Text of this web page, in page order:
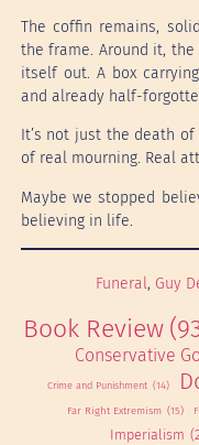
The coffin remains,
the frame. Around it,
itself out. A box
and already half-
It’s not just the death
of real mourning. Real
Maybe we stopped
believing in life.
Funeral, Guy
Book Review
Conservative
Crime and Punishment (14)
Far Right Extremism (15)
Imperialism